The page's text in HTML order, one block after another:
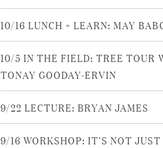
10/16 LUNCH + LEARN: MAY
10/5 IN THE FIELD: TREE TOUR
TONAY GOODAY-ERVIN
9/22 LECTURE: BRYAN JAMES
9/16 WORKSHOP: IT'S NOT